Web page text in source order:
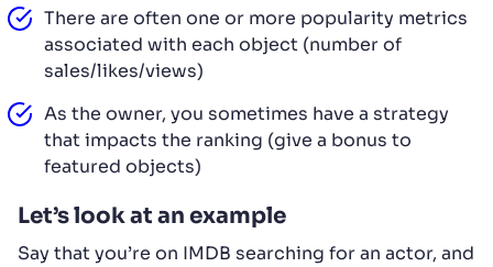
There are often one or more popularity metrics
associated with each object (number of
sales/likes/views)
As the owner, you sometimes have a strategy
that impacts the ranking (give a bonus to
featured objects)
Let’s look at an example
Say that you’re on IMDB searching for an actor, and